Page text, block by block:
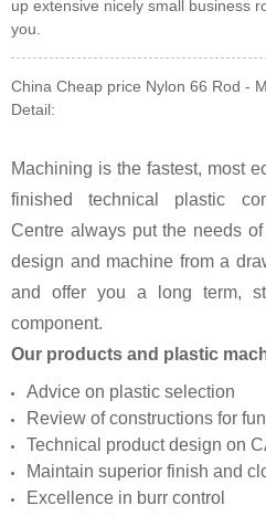
up extensive nicely small business
you.
China Cheap price Nylon 66 Rod -
Detail:
Machining is the fastest, most
finished technical plastic
Centre always put the needs
design and machine from a
and offer you a long term,
component.
Our products and plastic
Advice on plastic selection
Review of constructions for
Technical product design on
Maintain superior finish and
Excellence in burr control